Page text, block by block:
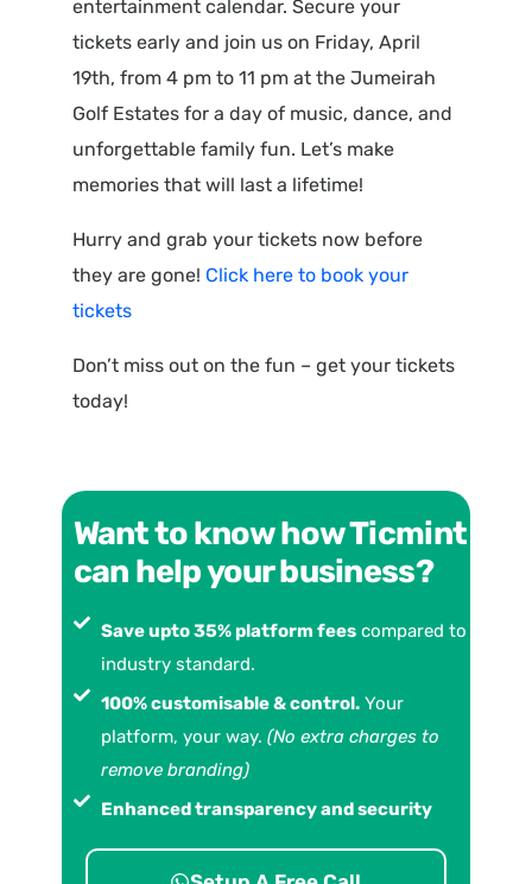
entertainment calendar. Secure your
tickets early and join us on Friday, April
19th, from 4 pm to 11 pm at the Jumeirah
Golf Estates for a day of music, dance, and
unforgettable family fun. Let’s make
memories that will last a lifetime!
Hurry and grab your tickets now before
they are gone! Click here to book your
tickets
Don’t miss out on the fun – get your tickets
today!
Want to know how Ticmint
can help your business?
Save upto 35% platform fees compared to
industry standard.
100% customisable & control. Your
platform, your way.(No extra charges to
remove branding)
Enhanced transparency and security